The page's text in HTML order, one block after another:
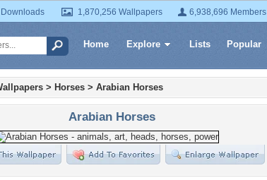
1,870,256 Wallpapers 6,938,696 Members
Home Explore Lists Popular
> Horses > Arabian Horses
Arabian Horses